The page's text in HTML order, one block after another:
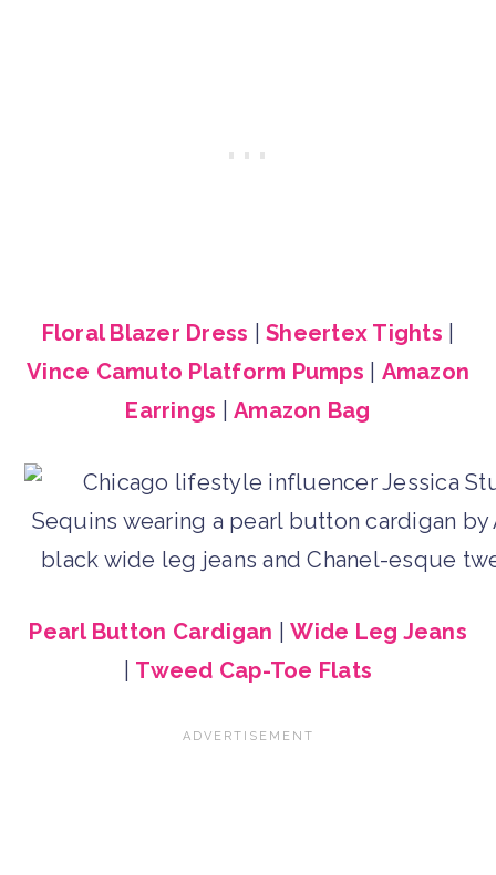
Floral Blazer Dress |Sheertex Tights
Vince Camuto Platform Pumps
Amazon
Earrings |Amazon Bag
Pearl Button Cardigan |Wide Leg Jeans
Tweed Cap-Toe Flats